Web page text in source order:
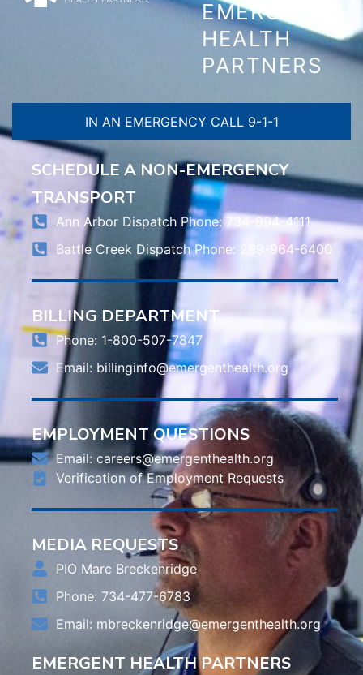
EMERGENT
HEALTH
PARTNERS
IN AN EMERGENCY CALL 9-1-1
SCHEDULE A NON-EMERGENCY
TRANSPORT
Ann Arbor Dispatch Phone: 734-994-4111
Battle Creek Dispatch Phone: 269-964-6400
BILLING DEPARTMENT
Phone: 1-800-507-7847
Email: billinginfo@emergenthealth.org
EMPLOYMENT QUESTIONS
Email: careers@emergenthealth.org
Verification of Employment Requests
MEDIA REQUESTS
PIO Marc Breckenridge
Phone: 734-477-6783
Email: mbreckenridge@emergenthealth.org
EMERGENT HEALTH PARTNERS